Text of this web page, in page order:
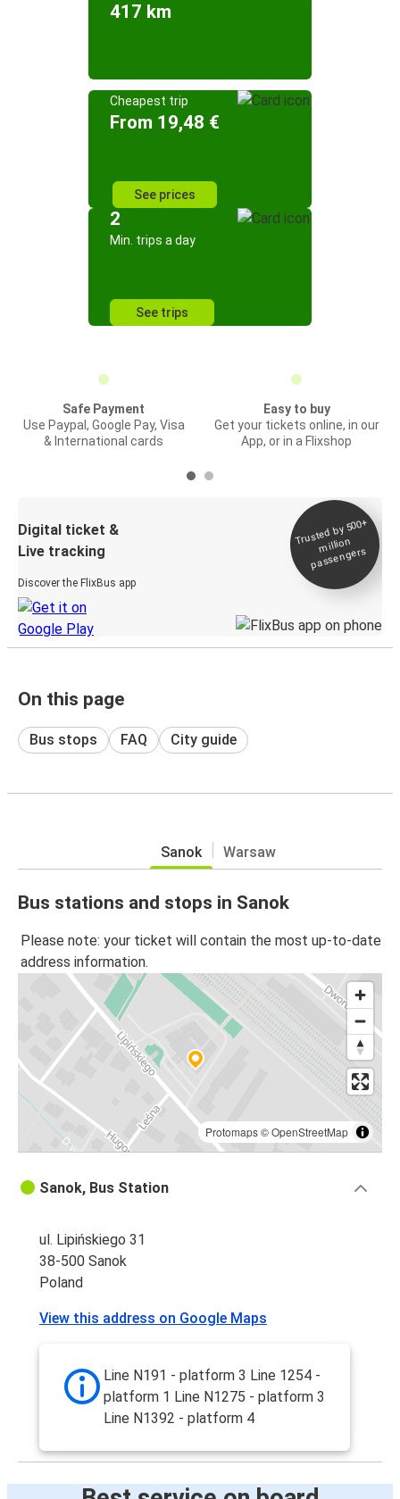
417 km
Cheapest trip
From 19,48 €
See prices
2
Min. trips a day
See trips
Safe Payment
Use Paypal, Google Pay, Visa
& International cards
Easy to buy
Get your tickets online, in our
App, or in a Flixshop
Digital ticket &
Live tracking
Discover the FlixBus app
Trusted by 500+
million
passengers
On this page
Bus stops FAQ City guide
Sanok Warsaw
Bus stations and stops in Sanok
Please note: your ticket will contain the most up-to-date
address information.
Protomaps©OpenStreetMap
Sanok, Bus Station
ul. Lipińskiego 31
38-500 Sanok
Poland
View this address on Google Maps
Line N191 - platform 3 Line 1254 -
platform 1 Line N1275 - platform 3
Line N1392 - platform 4